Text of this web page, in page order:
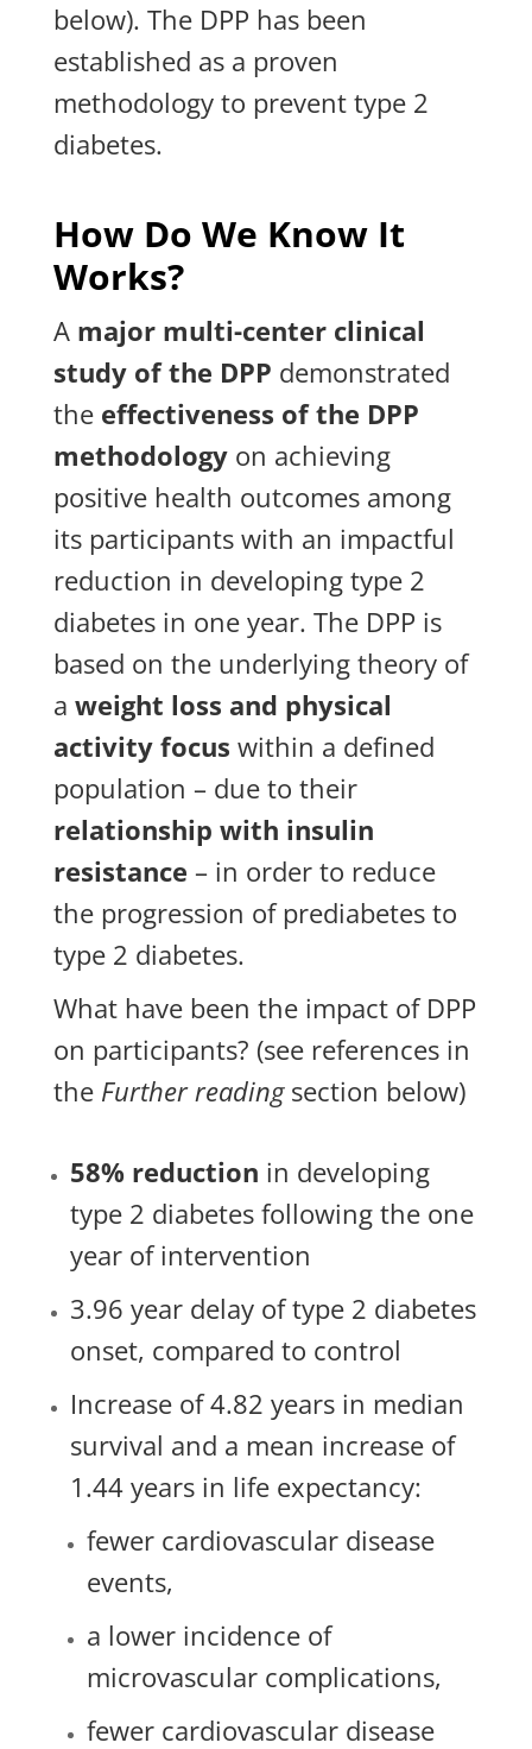
below). The DPP has been
established as a proven
methodology to prevent type 2
diabetes.
How Do We Know It
Works?
A major multi-center clinical
study of the DPP demonstrated
the effectiveness of the DPP
methodology on achieving
positive health outcomes among
its participants with an impactful
reduction in developing type 2
diabetes in one year. The DPP is
based on the underlying theory of
a weight loss and physical
activity focus within a defined
population – due to their
relationship with insulin
resistance – in order to reduce
the progression of prediabetes to
type 2 diabetes.
What have been the impact of DPP
on participants? (see references in
the Further reading section below)
58% reduction in developing
type 2 diabetes following the one
year of intervention
3.96 year delay of type 2 diabetes
onset, compared to control
Increase of 4.82 years in median
survival and a mean increase of
1.44 years in life expectancy:
fewer cardiovascular disease
events,
a lower incidence of
microvascular complications,
fewer cardiovascular disease